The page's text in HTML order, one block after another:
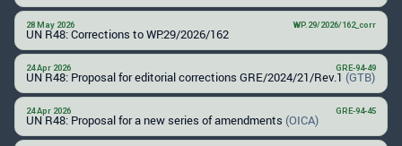
28 May 2026
UN R48: Corrections to WP.29/2026/162
WP.29/2026/162_corr
24 Apr 2026
UN R48: Proposal for editorial corrections GRE/2024/21/Rev.1 (GTB)
GRE-94-49
24 Apr 2026
UN R48: Proposal for a new series of amendments (OICA)
GRE-94-45